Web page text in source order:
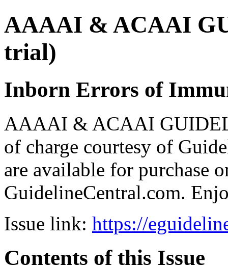
AAAAI & ACAAI
trial)
Inborn Errors of
AAAAI & ACAAI
of charge courtesy of
are available for purchase
GuidelineCentral.com.
Issue link: https://
Contents of this Issue